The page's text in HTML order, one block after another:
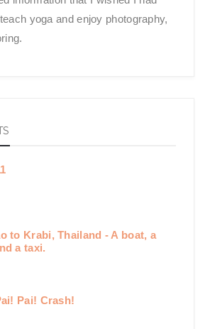
yoga and enjoy photography,
to Krabi, Thailand - A boat, a
a taxi.
Pai! Crash!